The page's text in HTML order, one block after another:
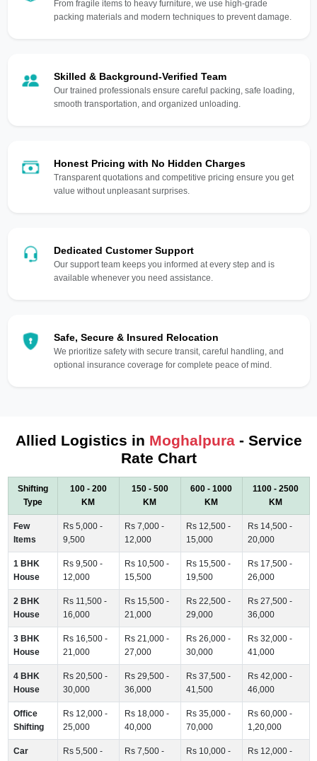
From fragile items to heavy furniture, we use high-grade
packing materials and modern techniques to prevent damage.
Skilled & Background-Verified Team
Our trained professionals ensure careful packing, safe loading,
smooth transportation, and organized unloading.
Honest Pricing with No Hidden Charges
Transparent quotations and competitive pricing ensure you get
value without unpleasant surprises.
Dedicated Customer Support
Our support team keeps you informed at every step and is
available whenever you need assistance.
Safe, Secure & Insured Relocation
We prioritize safety with secure transit, careful handling, and
optional insurance coverage for complete peace of mind.
Allied Logistics in Moghalpura- Service
Rate Chart
Shifting
Type
100 - 200
KM
150 - 500
KM
600 - 1000
KM
1100 - 2500
KM
Few
Items
Rs 5,000 -
9,500
Rs 7,000 -
12,000
Rs 12,500 -
15,000
Rs 14,500 -
20,000
1 BHK
House
Rs 9,500 -
12,000
Rs 10,500 -
15,500
Rs 15,500 -
19,500
Rs 17,500 -
26,000
2 BHK
House
Rs 11,500 -
16,000
Rs 15,500 -
21,000
Rs 22,500 -
29,000
Rs 27,500 -
36,000
3 BHK
House
Rs 16,500 -
21,000
Rs 21,000 -
27,000
Rs 26,000 -
30,000
Rs 32,000 -
41,000
4 BHK
House
Rs 20,500 -
30,000
Rs 29,500 -
36,000
Rs 37,500 -
41,500
Rs 42,000 -
46,000
Office
Shifting
Rs 12,000 -
25,000
Rs 18,000 -
40,000
Rs 35,000 -
70,000
Rs 60,000 -
1,20,000
Car
Rs 5,500 -
Rs 7,500 -
Rs 10,000 -
Rs 12,000 -